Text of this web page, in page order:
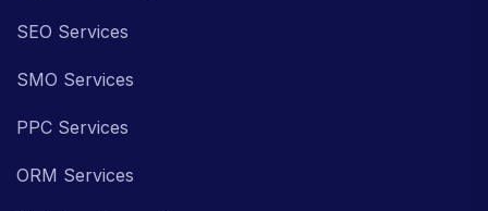
SEO Services
SMO Services
PPC Services
ORM Services